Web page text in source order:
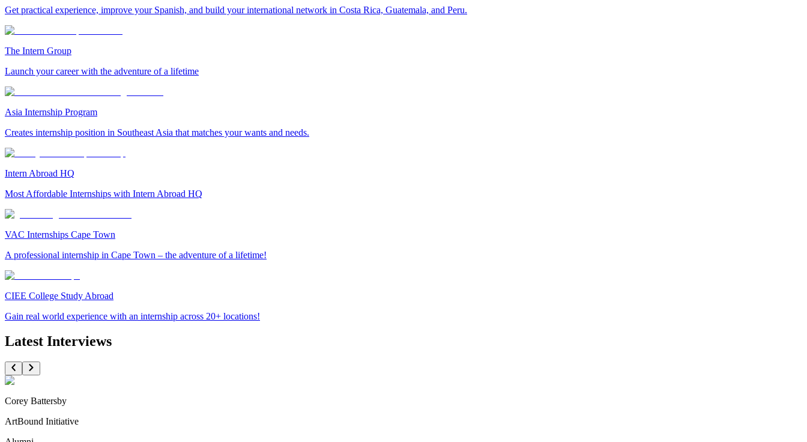
Get practical experience, improve your Spanish, and build your international network in Costa Rica, Guatemala, and Peru.
The Intern Group
Launch your career with the adventure of a lifetime
Asia Internship Program
Creates internship position in Southeast Asia that matches your wants and needs.
Intern Abroad HQ
Most Affordable Internships with Intern Abroad HQ
VAC Internships Cape Town
A professional internship in Cape Town – the adventure of a lifetime!
CIEE College Study Abroad
Gain real world experience with an internship across 20+ locations!
Latest Interviews
Corey Battersby
ArtBound Initiative